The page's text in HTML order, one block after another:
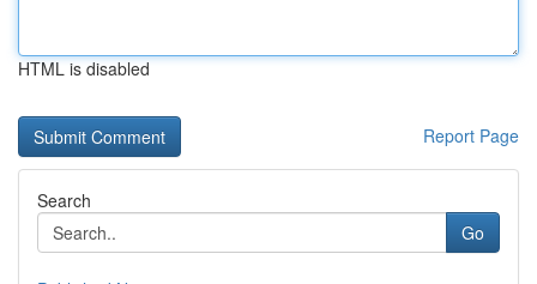
HTML is disabled
Report Page
Search
Go